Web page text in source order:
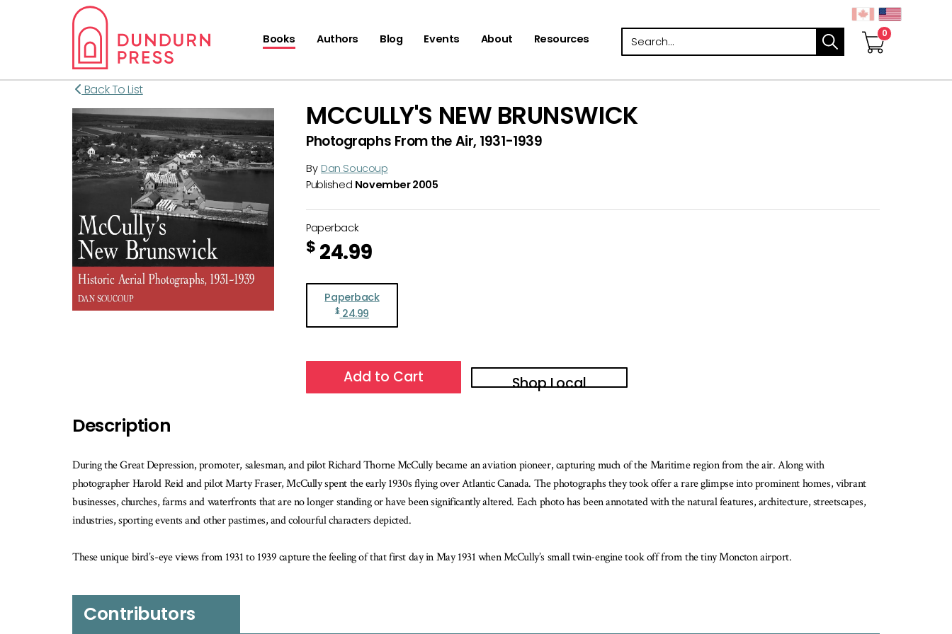
Books Authors Blog Events About Resources Search
Back To List
MCCULLY'S NEW BRUNSWICK
Photographs From the Air, 1931-1939
By Dan Soucoup
Published November 2005
Paperback
$ 24.99
Paperback
$ 24.99
Add to Cart Shop Local
Description
During the Great Depression, promoter, salesman, and pilot Richard Thorne McCully became an aviation pioneer, capturing much of the Maritime region from the air. Along with
photographer Harold Reid and pilot Marty Fraser, McCully spent the early 1930s flying over Atlantic Canada. The photographs they took offer a rare glimpse into prominent homes, vibrant
businesses, churches, farms and waterfronts that are no longer standing or have been significantly altered. Each photo has been annotated with the natural features, architecture, streetscapes,
industries, sporting events and other pastimes, and colourful characters depicted.
These unique bird’s-eye views from 1931 to 1939 capture the feeling of that first day in May 1931 when McCully’s small twin-engine took off from the tiny Moncton airport.
Contributors